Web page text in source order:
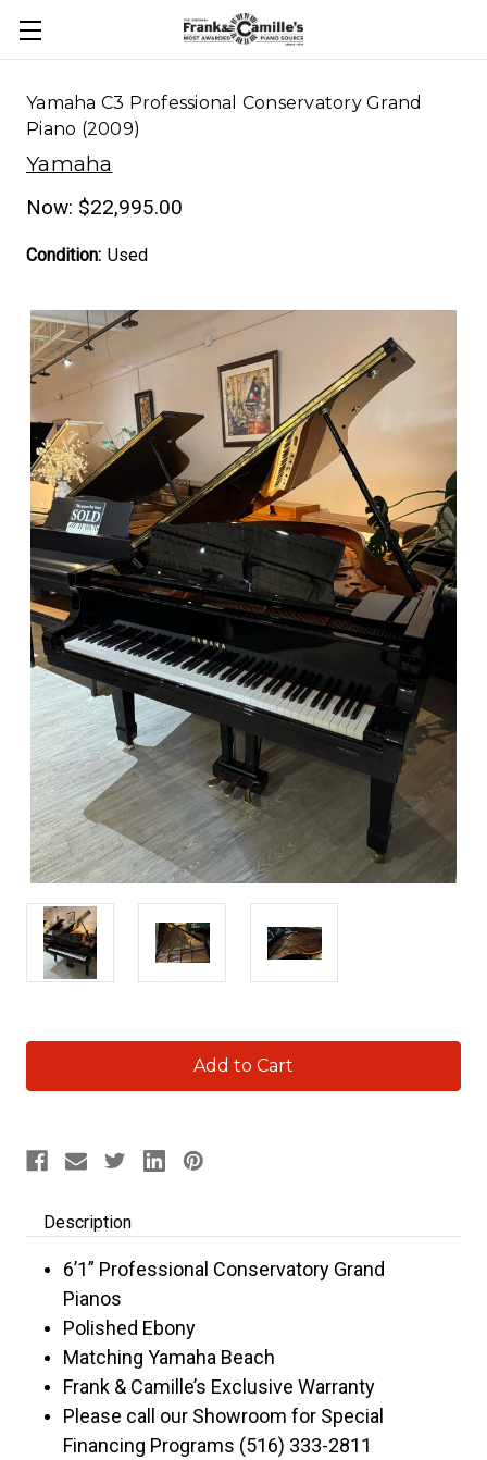
Yamaha C3 Professional Conservatory Grand
Piano (2009)
Yamaha
Now: $22,995.00
Condition: Used
Description
6’1” Professional Conservatory Grand
Pianos
Polished Ebony
Matching Yamaha Beach
Frank & Camille’s Exclusive Warranty
Please call our Showroom for Special
Financing Programs (516) 333-2811